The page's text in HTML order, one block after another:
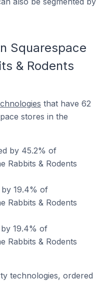
Squarespace
& Rodents
that have 62
stores in the
by 45.2% of
Rabbits & Rodents
by 19.4% of
Rabbits & Rodents
19.4% of
Rabbits & Rodents
technologies, ordered